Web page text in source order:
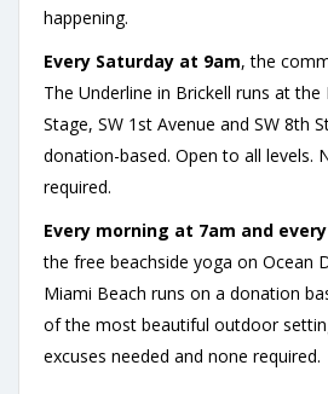
happening.
Every Saturday at 9am, the
The Underline in Brickell runs at the
Stage, SW 1st Avenue and SW 8th
donation-based. Open to all levels.
required.
Every morning at 7am and
the free beachside yoga on Ocean
Miami Beach runs on a donation
of the most beautiful outdoor
excuses needed and none required.